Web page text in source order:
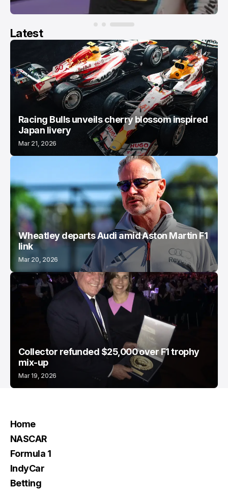
Latest
Racing Bulls unveils cherry blossom inspired
Japan livery
Mar 21, 2026
Wheatley departs Audi amid Aston Martin F1
link
Mar 20, 2026
Collector refunded $25,000 over F1 trophy
mix-up
Mar 19, 2026
Home
NASCAR
Formula 1
IndyCar
Betting